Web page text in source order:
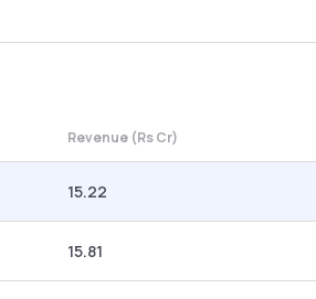
Revenue (Rs Cr)
15.22
15.81